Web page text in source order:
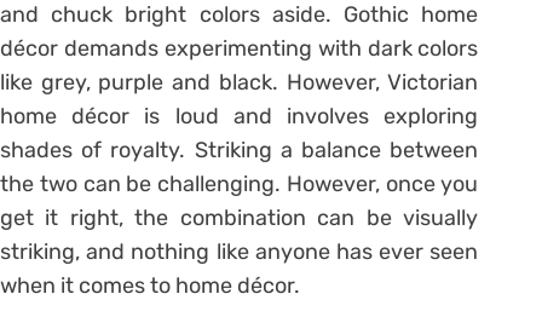
and chuck bright colors aside. Gothic home
décor demands experimenting with dark colors
like grey, purple and black. However, Victorian
home décor is loud and involves exploring
shades of royalty. Striking a balance between
the two can be challenging. However, once you
get it right, the combination can be visually
striking, and nothing like anyone has ever seen
when it comes to home décor.